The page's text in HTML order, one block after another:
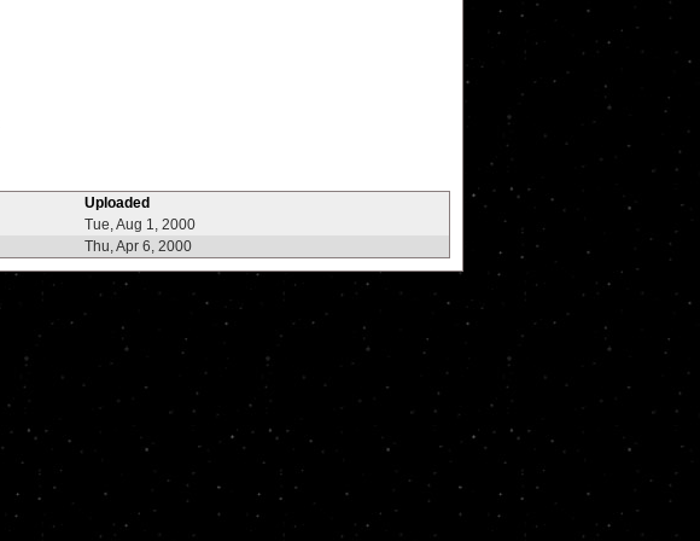
Uploaded
Tue, Aug 1, 2000
Thu, Apr 6, 2000